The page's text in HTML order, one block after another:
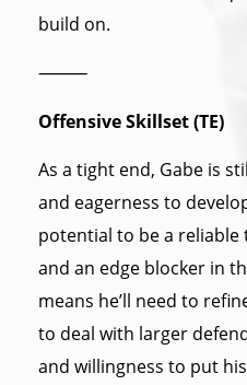
build on.
⸻
Offensive Skillset (TE)
As a tight end, Gabe is
and eagerness to
potential to be a reliable
and an edge blocker in
means he’ll need to
to deal with larger
and willingness to put